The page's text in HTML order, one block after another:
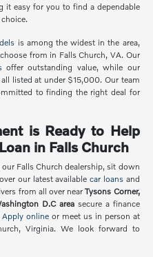
it easy for you to find a dependable
is among the widest in the area,
from in Falls Church, VA. Our
offer outstanding value, while our
listed at under $15,000. Our team
to finding the right deal for
is Ready to Help
in Falls Church
Falls Church dealership, sit down
our latest availablecar loansand
from all over nearTysons Corner,
D.C areasecure a finance
Apply onlineor meet us in person at
Virginia. We look forward to